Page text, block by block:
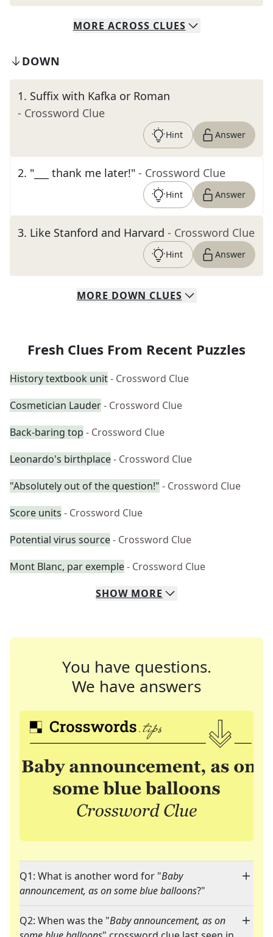
MORE ACROSS CLUES
DOWN
1. Suffix with Kafka or Roman
- Crossword Clue
Hint Answer
2. "___ thank me later!" - Crossword Clue
Hint Answer
3. Like Stanford and Harvard - Crossword Clue
Hint Answer
MORE DOWN CLUES
Fresh Clues From Recent Puzzles
History textbook unit- Crossword Clue
Cosmetician Lauder- Crossword Clue
Back-baring top - Crossword Clue
Leonardo's birthplace- Crossword Clue
"Absolutely out of the question!" - Crossword Clue
Score units - Crossword Clue
Potential virus source- Crossword Clue
Mont Blanc, par exemple- Crossword Clue
SHOW MORE
You have questions.
We have answers
Q1: What is another word for "Baby
announcement, as on some blue balloons?"
Q2: When was the "Baby announcement, as on